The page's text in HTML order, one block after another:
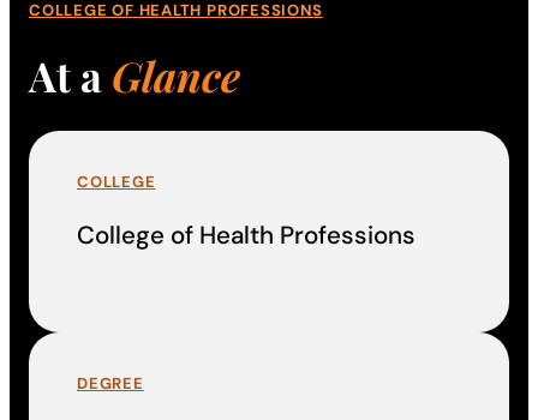
COLLEGE OF HEALTH PROFESSIONS
At aGlance
COLLEGE
College of Health Professions
DEGREE